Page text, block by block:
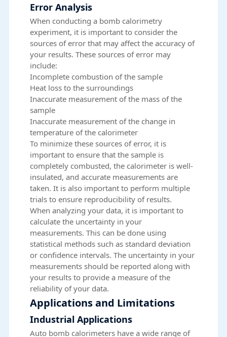
Error Analysis
When conducting a bomb calorimetry
experiment, it is important to consider the
sources of error that may affect the accuracy of
your results. These sources of error may
include:
Incomplete combustion of the sample
Heat loss to the surroundings
Inaccurate measurement of the mass of the
sample
Inaccurate measurement of the change in
temperature of the calorimeter
To minimize these sources of error, it is
important to ensure that the sample is
completely combusted, the calorimeter is well-
insulated, and accurate measurements are
taken. It is also important to perform multiple
trials to ensure reproducibility of results.
When analyzing your data, it is important to
calculate the uncertainty in your
measurements. This can be done using
statistical methods such as standard deviation
or confidence intervals. The uncertainty in your
measurements should be reported along with
your results to provide a measure of the
reliability of your data.
Applications and Limitations
Industrial Applications
Auto bomb calorimeters have a wide range of